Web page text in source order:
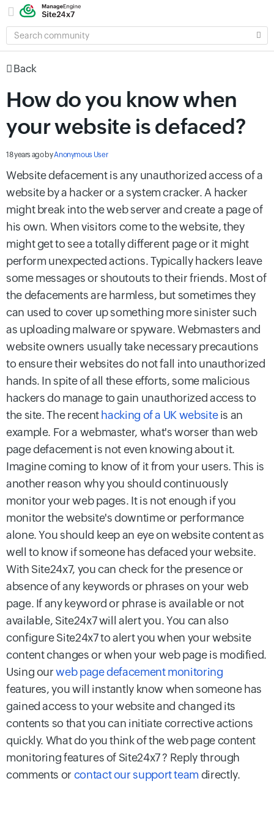
SEARCH
COMMUNITY
Back
How do you know when
your website is defaced?
18 years agobyAnonymous User
Website defacement is any unauthorized access of a
website by a hacker or a system cracker. A hacker
might break into the web server and create a page of
his own. When visitors come to the website, they
might get to see a totally different page or it might
perform unexpected actions. Typically hackers leave
some messages or shoutouts to their friends. Most of
the defacements are harmless, but sometimes they
can used to cover up something more sinister such
as uploading malware or spyware. Webmasters and
website owners usually take necessary precautions
to ensure their websites do not fall into unauthorized
hands. In spite of all these efforts, some malicious
hackers do manage to gain unauthorized access to
the site. The recent hacking of a UK websiteis an
example. For a webmaster, what's worser than web
page defacement is not even knowing about it.
Imagine coming to know of it from your users. This is
another reason why you should continuously
monitor your web pages. It is not enough if you
monitor the website's downtime or performance
alone. You should keep an eye on website content as
well to know if someone has defaced your website.
With Site24x7, you can check for the presence or
absence of any keywords or phrases on your web
page. If any keyword or phrase is available or not
available, Site24x7 will alert you. You can also
configure Site24x7 to alert you when your website
content changes or when your web page is modified.
Using ourweb page defacement monitoring
features, you will instantly know when someone has
gained access to your website and changed its
contents so that you can initiate corrective actions
quickly. What do you think of the web page content
monitoring features of Site24x7 ? Reply through
comments or contact our support team directly.